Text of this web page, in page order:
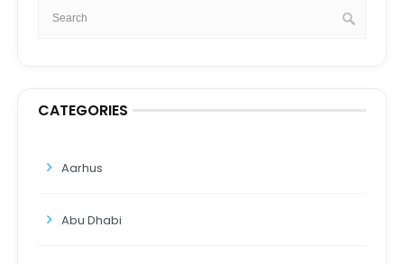
CATEGORIES
Aarhus
Abu Dhabi